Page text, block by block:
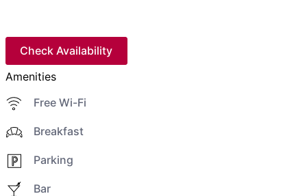
Check Availability
Amenities
Free Wi-Fi
Breakfast
Parking
Bar